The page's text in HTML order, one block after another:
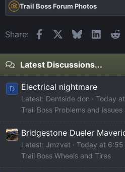
Trail Boss Forum Photos
Share: FacebookBluesky
Latest Discussions...
D Electrical nightmare
Latest: Dentside don
Today
Trail Boss Problems and Issues
Bridgestone Dueler
Latest: Jmzvet
Today at 6:55
Trail Boss Wheels and Tires